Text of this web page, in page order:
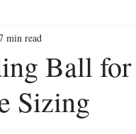
Ball
Sizing
min read